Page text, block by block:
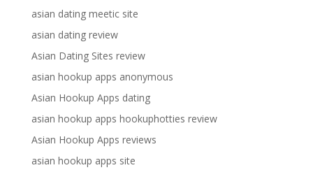
asian dating meetic site
asian dating review
Asian Dating Sites review
asian hookup apps anonymous
Asian Hookup Apps dating
asian hookup apps hookuphotties review
Asian Hookup Apps reviews
asian hookup apps site